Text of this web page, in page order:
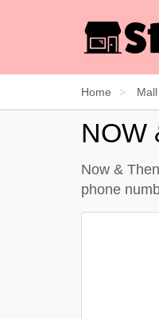
Home
NOW
Now &
phone